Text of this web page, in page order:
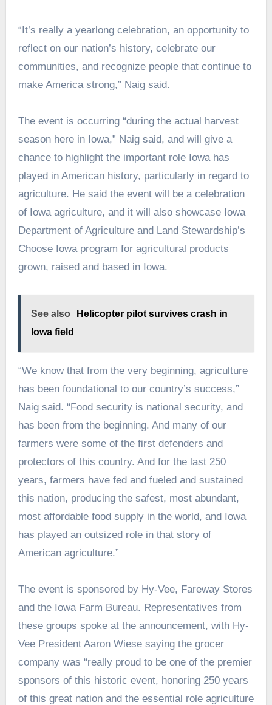
“It’s really a yearlong celebration, an opportunity to
reflect on our nation’s history, celebrate our
communities, and recognize people that continue to
make America strong,” Naig said.
The event is occurring “during the actual harvest
season here in Iowa,” Naig said, and will give a
chance to highlight the important role Iowa has
played in American history, particularly in regard to
agriculture. He said the event will be a celebration
of Iowa agriculture, and it will also showcase Iowa
Department of Agriculture and Land Stewardship’s
Choose Iowa program for agricultural products
grown, raised and based in Iowa.
See also
Helicopter pilot survives crash in
Iowa field
“We know that from the very beginning, agriculture
has been foundational to our country’s success,”
Naig said. “Food security is national security, and
has been from the beginning. And many of our
farmers were some of the first defenders and
protectors of this country. And for the last 250
years, farmers have fed and fueled and sustained
this nation, producing the safest, most abundant,
most affordable food supply in the world, and Iowa
has played an outsized role in that story of
American agriculture.”
The event is sponsored by Hy-Vee, Fareway Stores
and the Iowa Farm Bureau. Representatives from
these groups spoke at the announcement, with Hy-
Vee President Aaron Wiese saying the grocer
company was “really proud to be one of the premier
sponsors of this historic event, honoring 250 years
of this great nation and the essential role agriculture